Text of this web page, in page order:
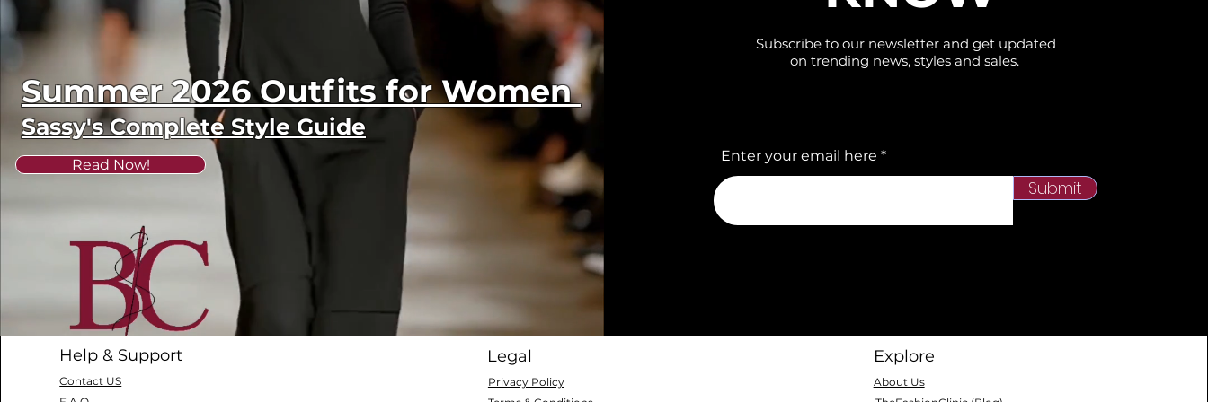
Summer 2026 Outfits for Women
Sassy's Complete Style Guide
Read Now!
Subscribe to our newsletter and get updated
on trending news, styles and sales.
Enter your email here
Submit
Help & Support
Contact US
Legal
Privacy Policy
Explore
About Us